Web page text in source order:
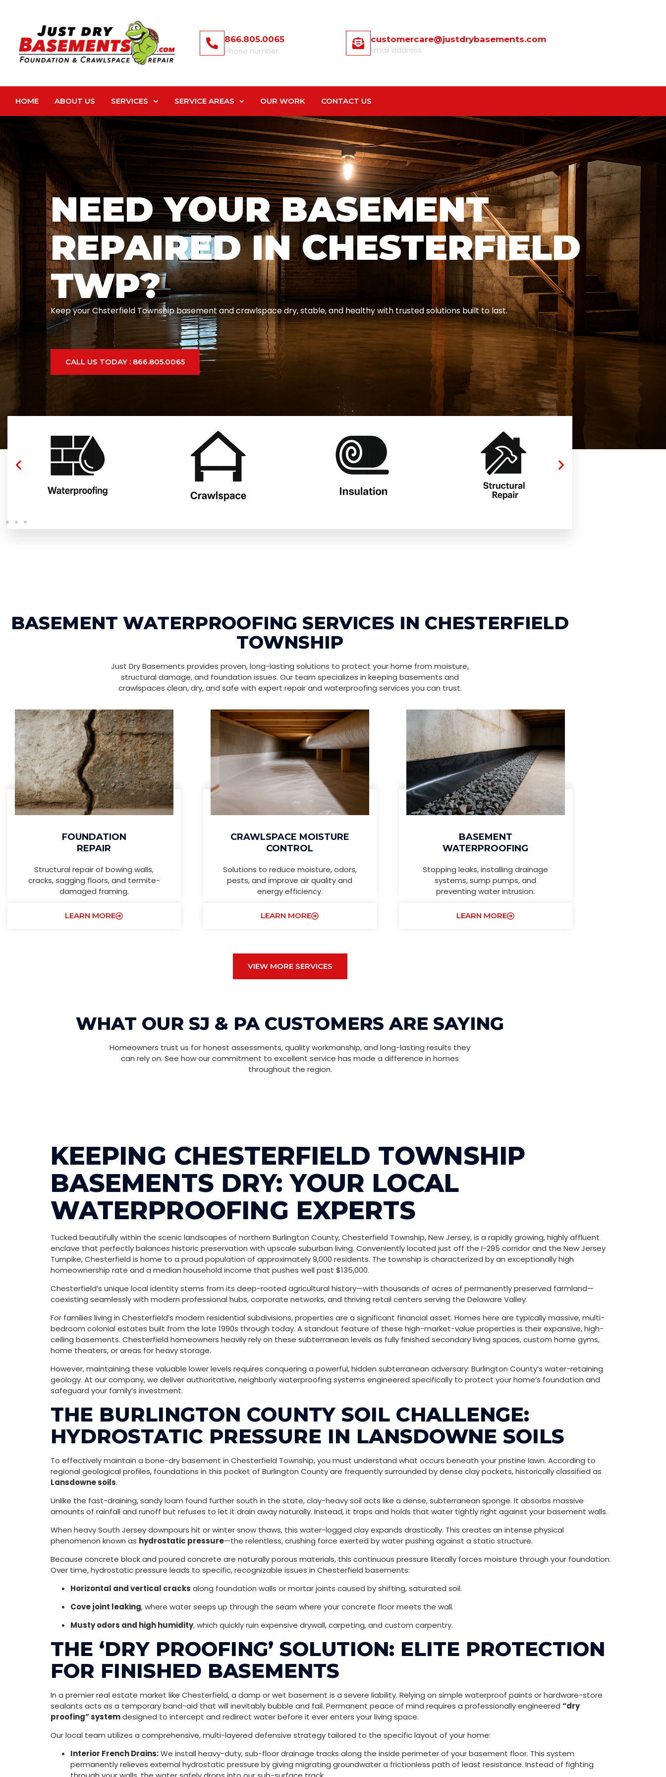
866.805.0065
Phone number
customercare@justdrybasements.com
Email address
HOME ABOUT US SERVICES SERVICE AREAS OUR WORK CONTACT US
NEED YOUR BASEMENT
REPAIRED IN CHESTERFIELD
TWP?
Keep your Chsterfield Township basement and crawlspace dry, stable, and healthy with trusted solutions built to last.
CALL US TODAY : 866.805.0065
BASEMENT WATERPROOFING SERVICES IN CHESTERFIELD
TOWNSHIP
Just Dry Basements provides proven, long-lasting solutions to protect your home from moisture,
structural damage, and foundation issues. Our team specializes in keeping basements and
crawlspaces clean, dry, and safe with expert repair and waterproofing services you can trust.
FOUNDATION
REPAIR
Structural repair of bowing walls,
cracks, sagging floors, and termite-
damaged framing.
LEARN MORE
CRAWLSPACE MOISTURE
CONTROL
Solutions to reduce moisture, odors,
pests, and improve air quality and
energy efficiency.
LEARN MORE
BASEMENT
WATERPROOFING
Stopping leaks, installing drainage
systems, sump pumps, and
preventing water intrusion.
LEARN MORE
VIEW MORE SERVICES
WHAT OUR SJ & PA CUSTOMERS ARE SAYING
Homeowners trust us for honest assessments, quality workmanship, and long-lasting results they
can rely on. See how our commitment to excellent service has made a difference in homes
throughout the region.
KEEPING CHESTERFIELD TOWNSHIP
BASEMENTS DRY: YOUR LOCAL
WATERPROOFING EXPERTS
Tucked beautifully within the scenic landscapes of northern Burlington County, Chesterfield Township, New Jersey, is a rapidly growing, highly affluent
enclave that perfectly balances historic preservation with upscale suburban living. Conveniently located just off the I-295 corridor and the New Jersey
Turnpike, Chesterfield is home to a proud population of approximately 9,000 residents. The township is characterized by an exceptionally high
homeownership rate and a median household income that pushes well past $135,000.
Chesterfield’s unique local identity stems from its deep-rooted agricultural history—with thousands of acres of permanently preserved farmland—
coexisting seamlessly with modern professional hubs, corporate networks, and thriving retail centers serving the Delaware Valley.
For families living in Chesterfield’s modern residential subdivisions, properties are a significant financial asset. Homes here are typically massive, multi-
bedroom colonial estates built from the late 1990s through today. A standout feature of these high-market-value properties is their expansive, high-
ceiling basements. Chesterfield homeowners heavily rely on these subterranean levels as fully finished secondary living spaces, custom home gyms,
home theaters, or areas for heavy storage.
However, maintaining these valuable lower levels requires conquering a powerful, hidden subterranean adversary: Burlington County’s water-retaining
geology. At our company, we deliver authoritative, neighborly waterproofing systems engineered specifically to protect your home’s foundation and
safeguard your family’s investment.
THE BURLINGTON COUNTY SOIL CHALLENGE:
HYDROSTATIC PRESSURE IN LANSDOWNE SOILS
To effectively maintain a bone-dry basement in Chesterfield Township, you must understand what occurs beneath your pristine lawn. According to
regional geological profiles, foundations in this pocket of Burlington County are frequently surrounded by dense clay pockets, historically classified as
Lansdowne soils.
Unlike the fast-draining, sandy loam found further south in the state, clay-heavy soil acts like a dense, subterranean sponge. It absorbs massive
amounts of rainfall and runoff but refuses to let it drain away naturally. Instead, it traps and holds that water tightly right against your basement walls.
When heavy South Jersey downpours hit or winter snow thaws, this water-logged clay expands drastically. This creates an intense physical
phenomenon known as hydrostatic pressure—the relentless, crushing force exerted by water pushing against a static structure.
Because concrete block and poured concrete are naturally porous materials, this continuous pressure literally forces moisture through your foundation.
Over time, hydrostatic pressure leads to specific, recognizable issues in Chesterfield basements:
Horizontal and vertical cracks along foundation walls or mortar joints caused by shifting, saturated soil.
Cove joint leaking, where water seeps up through the seam where your concrete floor meets the wall.
Musty odors and high humidity, which quickly ruin expensive drywall, carpeting, and custom carpentry.
THE ‘DRY PROOFING’ SOLUTION: ELITE PROTECTION
FOR FINISHED BASEMENTS
In a premier real estate market like Chesterfield, a damp or wet basement is a severe liability. Relying on simple waterproof paints or hardware-store
sealants acts as a temporary band-aid that will inevitably bubble and fail. Permanent peace of mind requires a professionally engineered “dry
proofing” systemdesigned to intercept and redirect water before it ever enters your living space.
Our local team utilizes a comprehensive, multi-layered defensive strategy tailored to the specific layout of your home:
Interior French Drains:We install heavy-duty, sub-floor drainage tracks along the inside perimeter of your basement floor. This system
permanently relieves external hydrostatic pressure by giving migrating groundwater a frictionless path of least resistance. Instead of fighting